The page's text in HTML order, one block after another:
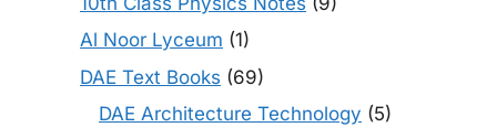
Al Noor Lyceum (1)
DAE Text Books (69)
DAE Architecture Technology (5)